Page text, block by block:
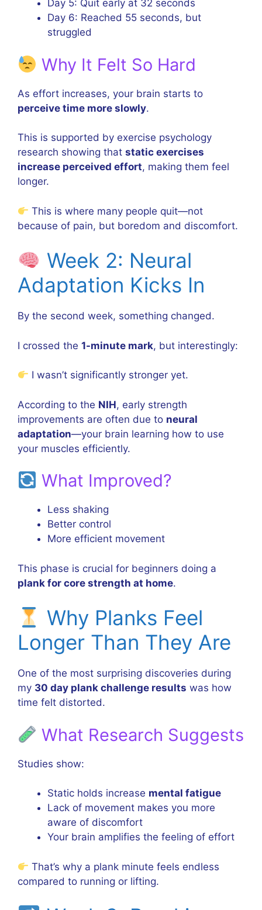
Day 5: Quit early at 32 seconds
Day 6: Reached 55 seconds, but
struggled
Why It Felt So Hard
As effort increases, your brain starts to
perceive time more slowly.
This is supported by exercise psychology
research showing that static exercises
increase perceived effort, making them feel
longer.
This is where many people quit—not
because of pain, but boredom and discomfort.
Week 2: Neural
Adaptation Kicks In
By the second week, something changed.
I crossed the 1-minute mark, but interestingly:
I wasn’t significantly stronger yet.
According to the NIH, early strength
improvements are often due to neural
adaptation—your brain learning how to use
your muscles efficiently.
What Improved?
Less shaking
Better control
More efficient movement
This phase is crucial for beginners doing a
plank for core strength at home.
Why Planks Feel
Longer Than They Are
One of the most surprising discoveries during
my 30 day plank challenge results was how
time felt distorted.
What Research Suggests
Studies show:
Static holds increase mental fatigue
Lack of movement makes you more
aware of discomfort
Your brain amplifies the feeling of effort
That’s why a plank minute feels endless
compared to running or lifting.